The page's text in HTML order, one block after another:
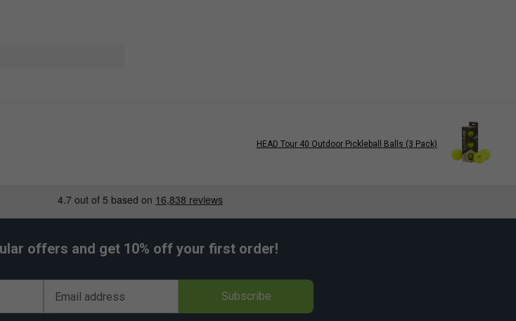
for a balanced flight
HEAD Tour 40 Outdoor Pickleball Balls (3 Pack)
offers and get 10% off your first order!
Email address Subscribe